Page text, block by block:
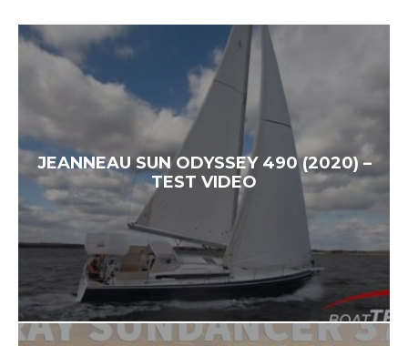
JEANNEAU SUN ODYSSEY 490 (2020) –
TEST VIDEO